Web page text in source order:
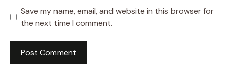
Save my name, email, and website in this browser for
the next time I comment.